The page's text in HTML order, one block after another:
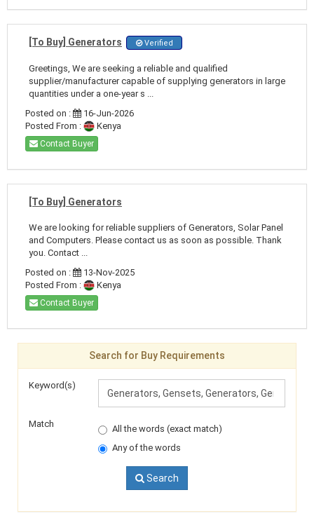
[To Buy] Generators Verified
Greetings, We are seeking a reliable and qualified
supplier/manufacturer capable of supplying generators in large
quantities under a one-year s ...
Posted on :
16-Jun-2026
Posted From :
Kenya
Contact Buyer
[To Buy] Generators
We are looking for reliable suppliers of Generators, Solar Panel
and Computers. Please contact us as soon as possible. Thank
you. Contact ...
Posted on :
13-Nov-2025
Posted From :
Kenya
Contact Buyer
Search for Buy Requirements
Keyword(s)
Match
All the words (exact match)
Any of the words
Search